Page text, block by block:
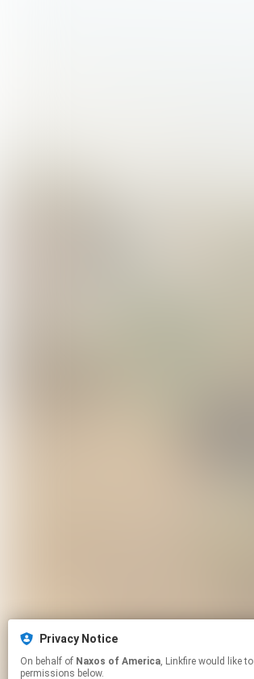
Privacy Notice
On behalf of Naxos of America, Linkfire would like to use cookies and similar technologies to personalize your experiences on our sites and to advertise on other sites. For more information and additional choices click manage
permissions below.